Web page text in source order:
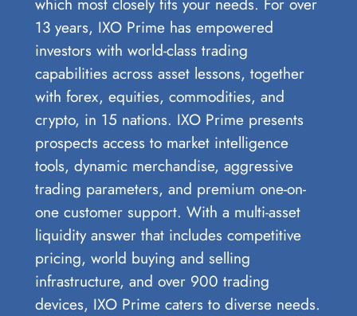
13 years, IXO Prime has empowered
investors with world-class trading
capabilities across asset lessons, together
with forex, equities, commodities, and
crypto, in 15 nations. IXO Prime presents
prospects access to market intelligence
tools, dynamic merchandise, aggressive
trading parameters, and premium one-on-
one customer support. With a multi-asset
liquidity answer that includes competitive
pricing, world buying and selling
infrastructure, and over 900 trading
devices, IXO Prime caters to diverse needs.